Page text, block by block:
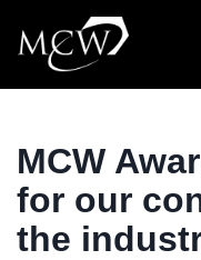
content
MCW
for our
the